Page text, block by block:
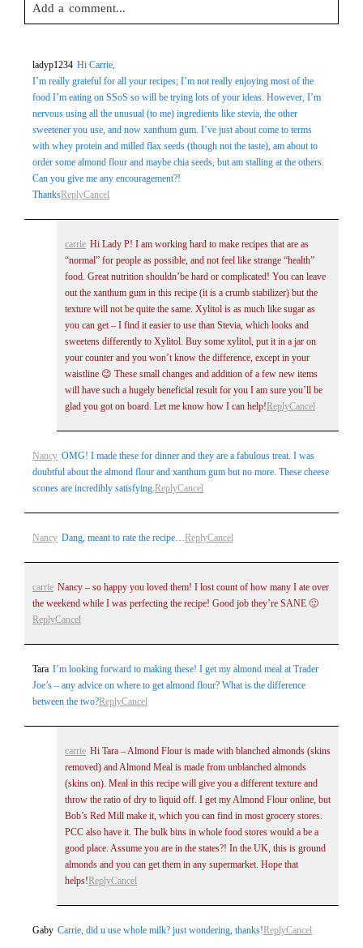
Add a comment...
marked *
ladyp1234 Hi Carrie,
I’m really grateful for all your recipes; I’m not really enjoying most of the
food I’m eating on SSoS so will be trying lots of your ideas. However, I’m
nervous using all the unusual (to me) ingredients like stevia, the other
sweetener you use, and now xanthum gum. I’ve just about come to terms
with whey protein and milled flax seeds (though not the taste), am about to
order some almond flour and maybe chia seeds, but am stalling at the others.
Can you give me any encouragement?!
ThanksReplyCancel
carrie Hi Lady P! I am working hard to make recipes that are as
“normal” for people as possible, and not feel like strange “health”
food. Great nutrition shouldn’be hard or complicated! You can leave
out the xanthum gum in this recipe (it is a crumb stabilizer) but the
texture will not be quite the same. Xylitol is as much like sugar as
you can get – I find it easier to use than Stevia, which looks and
sweetens differently to Xylitol. Buy some xylitol, put it in a jar on
your counter and you won’t know the difference, except in your
waistline 😉 These small changes and addition of a few new items
will have such a hugely beneficial result for you I am sure you’ll be
glad you got on board. Let me know how I can help! ReplyCancel
Nancy OMG! I made these for dinner and they are a fabulous treat. I was
doubtful about the almond flour and xanthum gum but no more. These cheese
scones are incredibly satisfying.ReplyCancel
Nancy Dang, meant to rate the recipe…ReplyCancel
carrie Nancy – so happy you loved them! I lost count of how many I ate over
the weekend while I was perfecting the recipe! Good job they’re SANE 🙂
ReplyCancel
Tara I’m looking forward to making these! I get my almond meal at Trader
Joe’s – any advice on where to get almond flour? What is the difference
between the two?ReplyCancel
carrie Hi Tara – Almond Flour is made with blanched almonds (skins
removed) and Almond Meal is made from unblanched almonds
(skins on). Meal in this recipe will give you a different texture and
throw the ratio of dry to liquid off. I get my Almond Flour online, but
Bob’s Red Mill make it, which you can find in most grocery stores.
PCC also have it. The bulk bins in whole food stores would a be a
good place. Assume you are in the states?! In the UK, this is ground
almonds and you can get them in any supermarket. Hope that
helps! ReplyCancel
Gaby Carrie, did u use whole milk? just wondering, thanks!ReplyCancel